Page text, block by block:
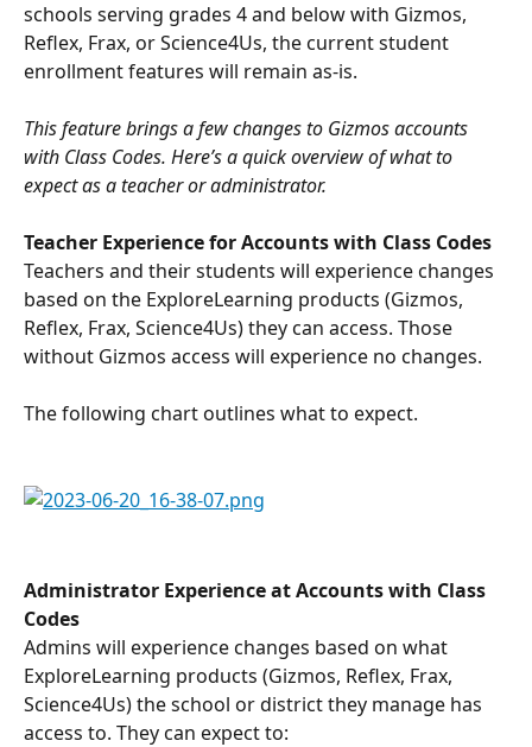
schools serving grades 4 and below with Gizmos,
Reflex, Frax, or Science4Us, the current student
enrollment features will remain as-is.
This feature brings a few changes to Gizmos accounts
with Class Codes. Here’s a quick overview of what to
expect as a teacher or administrator.
Teacher Experience for Accounts with Class Codes
Teachers and their students will experience changes
based on the ExploreLearning products (Gizmos,
Reflex, Frax, Science4Us) they can access. Those
without Gizmos access will experience no changes.
The following chart outlines what to expect.
Administrator Experience at Accounts with Class
Codes
Admins will experience changes based on what
ExploreLearning products (Gizmos, Reflex, Frax,
Science4Us) the school or district they manage has
access to. They can expect to: